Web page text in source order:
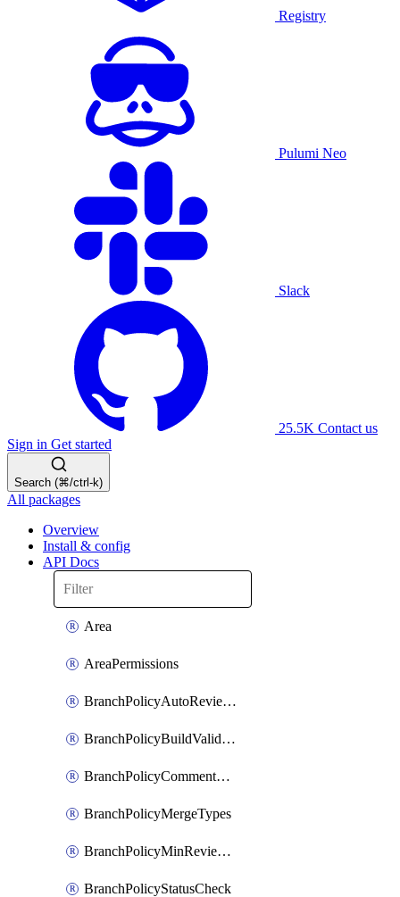
Registry
Pulumi Neo
Slack
25.5K Contact us
Sign in Get started
Search (⌘/ctrl-k)
All packages
Overview
Install & config
API Docs
Area
AreaPermissions
BranchPolicyAutoReviewers
BranchPolicyBuildValidation
BranchPolicyCommentResolution
BranchPolicyMergeTypes
BranchPolicyMinReviewers
BranchPolicyStatusCheck